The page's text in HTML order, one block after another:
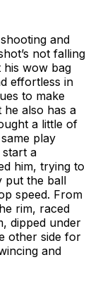
and
not falling
wow bag
effortless in
to make
he also has a
a little of
play
a
him, trying to
put the ball
speed. From
rim, raced
dipped under
other side for
and